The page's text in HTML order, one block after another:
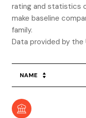
rating and statistics
make baseline
family.
NAME